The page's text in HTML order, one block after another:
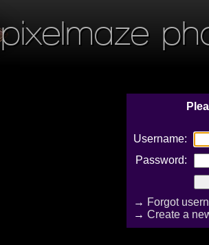
pixelmaze
Username:
Password:
→ Forgot
→ Create a